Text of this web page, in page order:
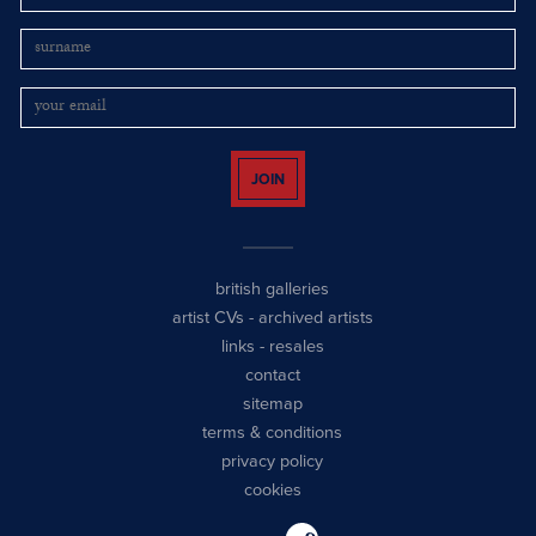
JOIN
british galleries
artist CVs - archived artists
links - resales
contact
sitemap
terms & conditions
privacy policy
cookies